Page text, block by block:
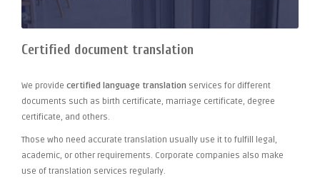
Certified document translation
We provide certified language translation services for different
documents such as birth certificate, marriage certificate, degree
certificate, and others.
Those who need accurate translation usually use it to fulfill legal,
academic, or other requirements. Corporate companies also make
use of translation services regularly.